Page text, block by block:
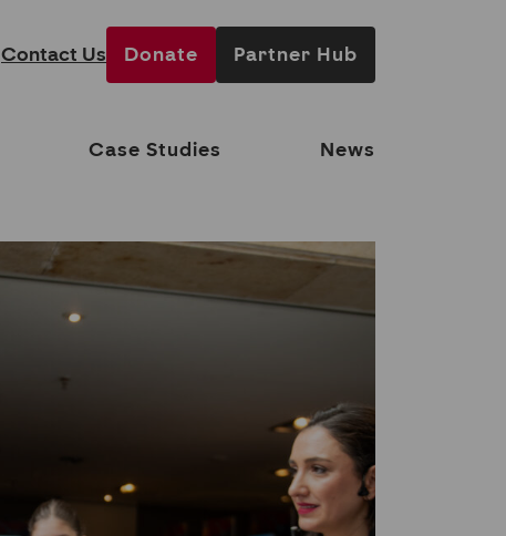
Case Studies News
Contact Us Donate Partner Hub